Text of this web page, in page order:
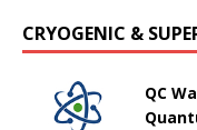
CRYOGENIC &
QC